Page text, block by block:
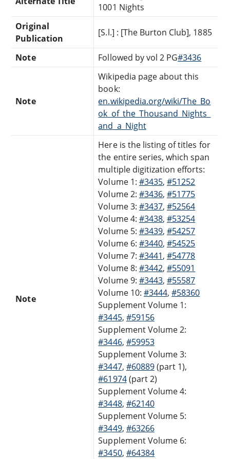
1001 Nights
Original
Publication
[S.l.] : [The Burton Club], 1885
Note Followed by vol 2 PG#3436
Note
Wikipedia page about this
book:
en.wikipedia.org/wiki/The_Bo
ok_of_the_Thousand_Nights_
and_a_Night
Note
Here is the listing of titles for
the entire series, which span
multiple digitization efforts:
Volume 1: #3435,#51252
Volume 2: #3436,#51775
Volume 3: #3437,#52564
Volume 4: #3438,#53254
Volume 5: #3439,#54257
Volume 6: #3440,#54525
Volume 7: #3441,#54778
Volume 8: #3442,#55091
Volume 9: #3443,#55587
Volume 10: #3444,#58360
Supplement Volume 1:
#3445, #59156
Supplement Volume 2:
#3446, #59953
Supplement Volume 3:
#3447, #60889(part 1),
#61974(part 2)
Supplement Volume 4:
#3448, #62140
Supplement Volume 5:
#3449, #63266
Supplement Volume 6:
#3450, #64384